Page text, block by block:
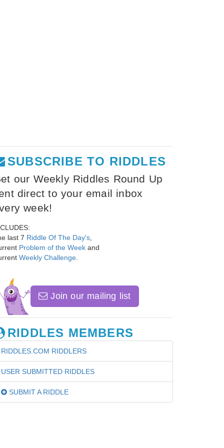
SUBSCRIBE TO RIDDLES
our Weekly Riddles Round Up
direct to your email inbox
week!
last 7 Riddle Of The Day's
Problem of the Week and
Weekly Challenge
Join our mailing list
RIDDLES MEMBERS
RIDDLES.COM RIDDLERS
USER SUBMITTED RIDDLES
SUBMIT A RIDDLE